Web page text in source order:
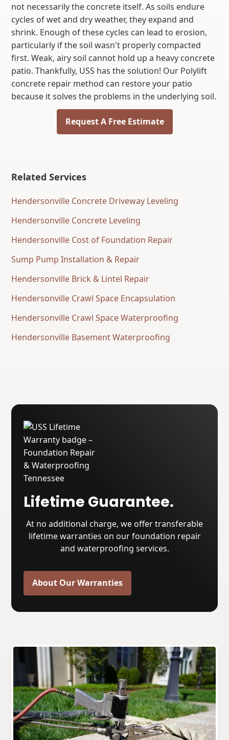
not necessarily the concrete itself. As soils endure
cycles of wet and dry weather, they expand and
shrink. Enough of these cycles can lead to erosion,
particularly if the soil wasn't properly compacted
first. Weak, airy soil cannot hold up a heavy concrete
patio. Thankfully, USS has the solution! Our Polylift
concrete repair method can restore your patio
because it solves the problems in the underlying soil.
Request A Free Estimate
Related Services
Hendersonville Concrete Driveway Leveling
Hendersonville Concrete Leveling
Hendersonville Cost of Foundation Repair
Sump Pump Installation & Repair
Hendersonville Brick & Lintel Repair
Hendersonville Crawl Space Encapsulation
Hendersonville Crawl Space Waterproofing
Hendersonville Basement Waterproofing
Lifetime Guarantee.
At no additional charge, we offer transferable
lifetime warranties on our foundation repair
and waterproofing services.
About Our Warranties